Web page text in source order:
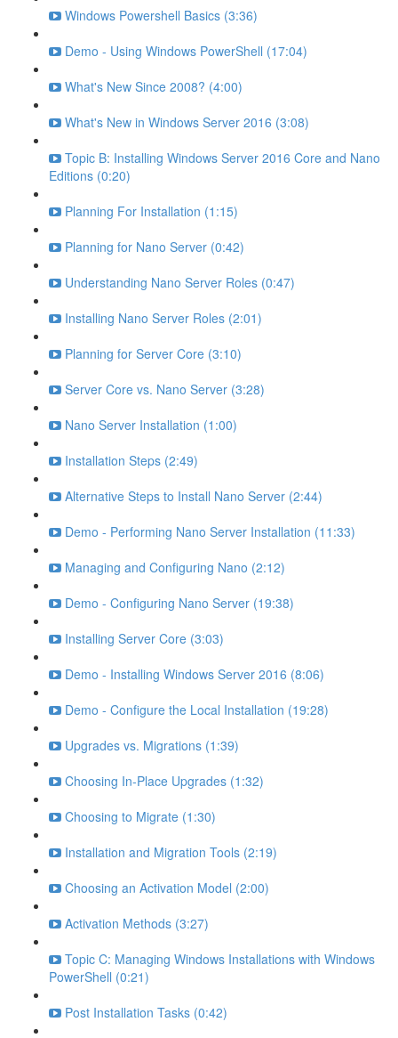
Windows Powershell Basics (3:36)
Demo - Using Windows PowerShell (17:04)
What's New Since 2008? (4:00)
What's New in Windows Server 2016 (3:08)
Topic B: Installing Windows Server 2016 Core and Nano
Editions (0:20)
Planning For Installation (1:15)
Planning for Nano Server (0:42)
Understanding Nano Server Roles (0:47)
Installing Nano Server Roles (2:01)
Planning for Server Core (3:10)
Server Core vs. Nano Server (3:28)
Nano Server Installation (1:00)
Installation Steps (2:49)
Alternative Steps to Install Nano Server (2:44)
Demo - Performing Nano Server Installation (11:33)
Managing and Configuring Nano (2:12)
Demo - Configuring Nano Server (19:38)
Installing Server Core (3:03)
Demo - Installing Windows Server 2016 (8:06)
Demo - Configure the Local Installation (19:28)
Upgrades vs. Migrations (1:39)
Choosing In-Place Upgrades (1:32)
Choosing to Migrate (1:30)
Installation and Migration Tools (2:19)
Choosing an Activation Model (2:00)
Activation Methods (3:27)
Topic C: Managing Windows Installations with Windows
PowerShell (0:21)
Post Installation Tasks (0:42)